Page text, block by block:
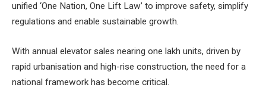
unified ‘One Nation, One Lift Law’ to improve safety, simplify
regulations and enable sustainable growth.
With annual elevator sales nearing one lakh units, driven by
rapid urbanisation and high-rise construction, the need for a
national framework has become critical.